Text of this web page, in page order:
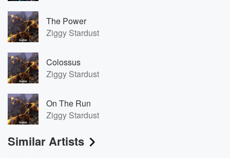
The Power
Ziggy Stardust
Colossus
Ziggy Stardust
On The Run
Ziggy Stardust
Similar Artists